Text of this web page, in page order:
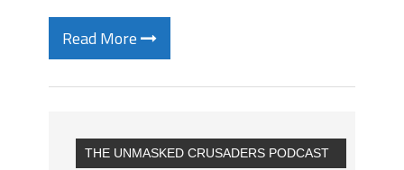
Read More
THE UNMASKED CRUSADERS PODCAST